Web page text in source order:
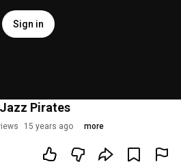
Sign in
Pirates
15 years ago more